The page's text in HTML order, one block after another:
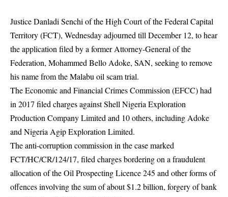
Justice Danladi Senchi of the High Court of the Federal Capital
Territory (FCT), Wednesday adjourned till December 12, to hear
the application filed by a former Attorney-General of the
Federation, Mohammed Bello Adoke, SAN, seeking to remove
his name from the Malabu oil scam trial.
TheEconomic and Financial Crimes Commission (EFCC) had
in 2017 filed charges against Shell Nigeria Exploration
Production Company Limited and 10 others, including Adoke
and Nigeria Agip Exploration Limited.
The anti-corruption commission in the case marked
FCT/HC/CR/124/17, filed charges bordering on a fraudulent
allocation of the Oil Prospecting Licence 245 and other forms of
offences involving the sum of about $1.2 billion, forgery of bank